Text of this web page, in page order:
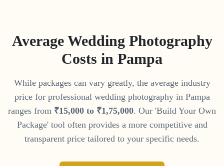
Average Wedding Photography
Costs in Pampa
While packages can vary greatly, the average industry
price for professional wedding photography in Pampa
ranges from ₹15,000 to ₹1,75,000. Our 'Build Your Own
Package' tool often provides a more competitive and
transparent price tailored to your specific needs.